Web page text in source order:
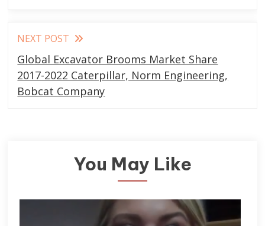
NEXT POST
Global Excavator Brooms Market Share
2017-2022 Caterpillar, Norm Engineering,
Bobcat Company
You May Like